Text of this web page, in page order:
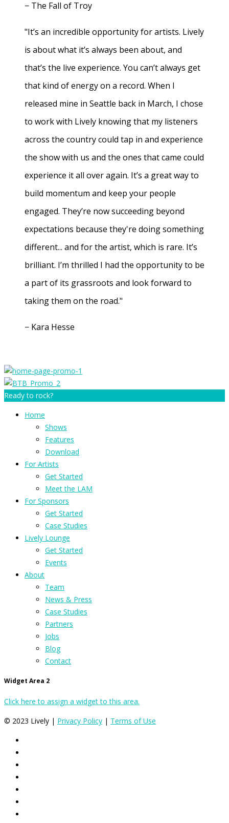
− The Fall of Troy
"It’s an incredible opportunity for artists. Lively
is about what it’s always been about, and
that’s the live experience. You can’t always get
that kind of energy on a record. When I
released mine in Seattle back in March, I chose
to work with Lively knowing that my listeners
across the country could tap in and experience
the show with us and the ones that came could
experience it all over again. It’s a great way to
build momentum and keep your people
engaged. They’re now succeeding beyond
expectations because they're doing something
different... and for the artist, which is rare. It’s
brilliant. I’m thrilled I had the opportunity to be
a part of its grassroots and look forward to
taking them on the road."
− Kara Hesse
Ready to rock?
Home
Shows
Features
Download
For Artists
Get Started
Meet the LAM
For Sponsors
Get Started
Case Studies
Lively Lounge
Get Started
Events
About
Team
News & Press
Case Studies
Partners
Jobs
Blog
Contact
Widget Area 2
Click here to assign a widget to this area.
© 2023 Lively | Privacy Policy | Terms of Use